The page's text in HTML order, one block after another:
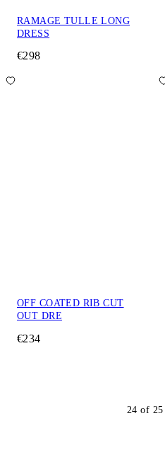
RAMAGE TULLE LONG
DRESS
€298
OFF COATED RIB CUT
OUT DRE
€234
24 of 25